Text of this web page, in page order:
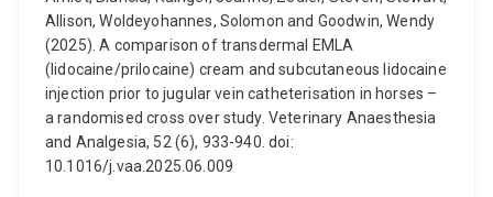
Allison, Woldeyohannes, Solomon and Goodwin, Wendy
(2025). A comparison of transdermal EMLA
(lidocaine/prilocaine) cream and subcutaneous lidocaine
injection prior to jugular vein catheterisation in horses –
a randomised cross over study. Veterinary Anaesthesia
and Analgesia, 52 (6), 933-940. doi:
10.1016/j.vaa.2025.06.009